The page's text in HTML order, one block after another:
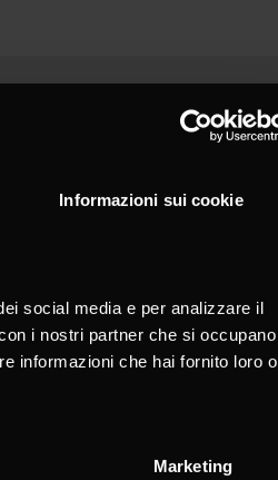
Informazioni sui cookie
social media e per analizzare il
i nostri partner che si occupano
informazioni che hai fornito loro o
Marketing